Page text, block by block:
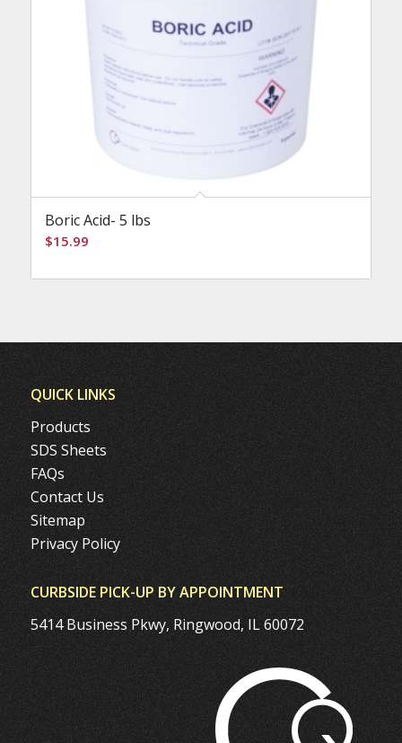
Boric Acid- 5 lbs
$15.99
QUICK LINKS
Products
SDS Sheets
FAQs
Contact Us
Sitemap
Privacy Policy
CURBSIDE PICK-UP BY APPOINTMENT
5414 Business Pkwy, Ringwood, IL 60072